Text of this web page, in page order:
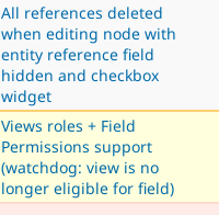
All references deleted
when editing node with
entity reference field
hidden and checkbox
widget
Views roles + Field
Permissions support
(watchdog: view is no
longer eligible for field)